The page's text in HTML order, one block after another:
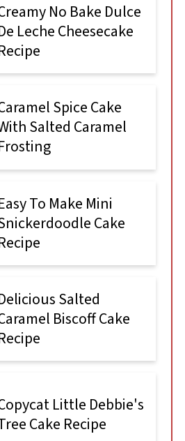
No Bake Dulce
Leche Cheesecake
Spice Cake
Salted Caramel
To Make Mini
Cake
Salted
Biscoff Cake
Little Debbie's
Cake Recipe